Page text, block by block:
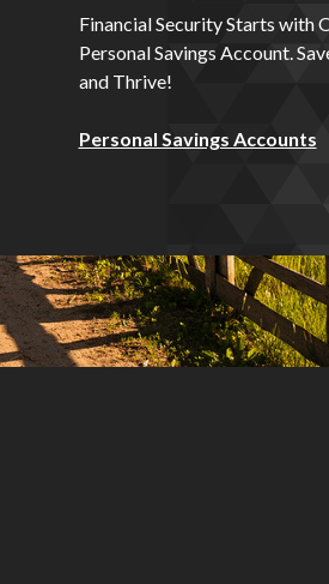
Financial Security Starts with
Personal Savings Account.
and Thrive!
Personal Savings Accounts